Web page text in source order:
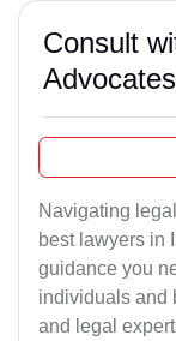
Consult
Navigating
best lawyers in
guidance you
individuals and
and legal